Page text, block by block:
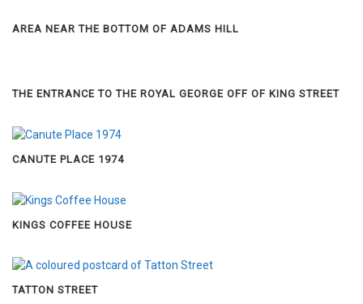
AREA NEAR THE BOTTOM OF ADAMS HILL
THE ENTRANCE TO THE ROYAL GEORGE OFF OF KING STREET
CANUTE PLACE 1974
KINGS COFFEE HOUSE
TATTON STREET